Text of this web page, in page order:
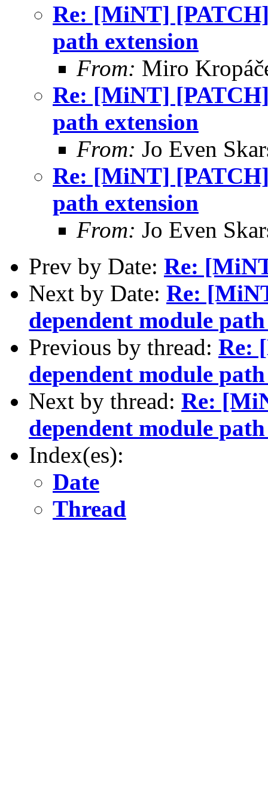
Re: [MiNT]
path extension
From: Miro
Re: [MiNT]
path extension
From: Jo Even
Re: [MiNT]
path extension
From: Jo Even
Prev by Date: Re:
Next by Date: Re:
dependent module
Previous by thread: Re:
dependent module
Next by thread: Re:
dependent module
Index(es):
Date
Thread